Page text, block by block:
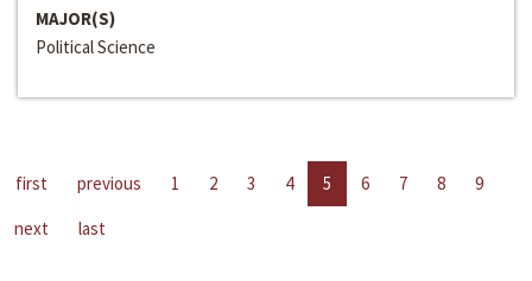
MAJOR(S)
Political Science
first previous 1 2 3 4 5 6 7 8
9
next
last